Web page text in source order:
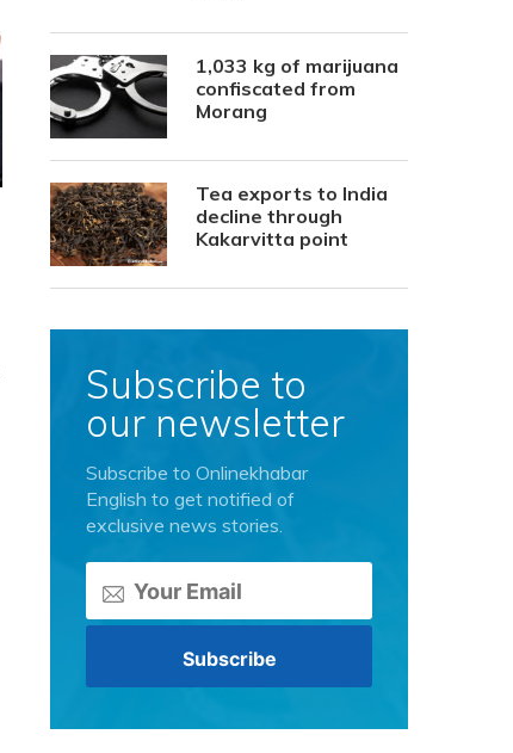
1,033 kg of marijuana
confiscated from
Morang
Tea exports to India
decline through
Kakarvitta point
Subscribe to
our newsletter
Subscribe to Onlinekhabar
English to get notified of
exclusive news stories.